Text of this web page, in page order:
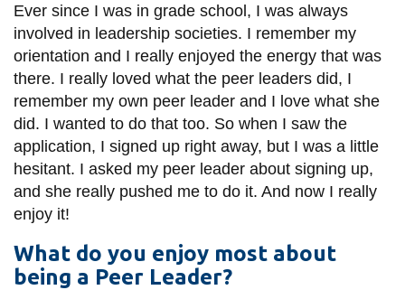
services
Ever since I was in grade school, I was always
involved in leadership societies. I remember my
orientation and I really enjoyed the energy that was
there. I really loved what the peer leaders did, I
remember my own peer leader and I love what she
did. I wanted to do that too. So when I saw the
application, I signed up right away, but I was a little
hesitant. I asked my peer leader about signing up,
and she really pushed me to do it. And now I really
enjoy it!
What do you enjoy most about
being a Peer Leader?